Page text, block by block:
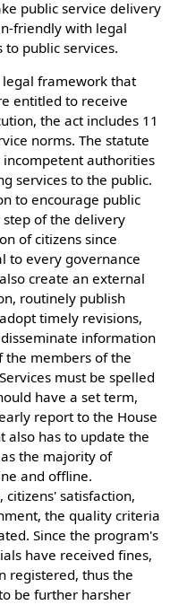
public service delivery
friendly with legal
public services.
legal framework that
entitled to receive
the act includes 11
norms. The statute
authorities
services to the public.
to encourage public
of the delivery
of citizens since
to every governance
create an external
routinely publish
timely revisions,
information
the members of the
must be spelled
have a set term,
report to the House
also has to update the
the majority of
and offline.
satisfaction,
the quality criteria
Since the program's
have received fines,
registered, thus the
be further harsher